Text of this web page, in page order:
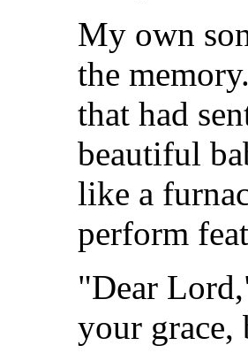
My own
the
that had
beautiful
like a
perform
"Dear
your